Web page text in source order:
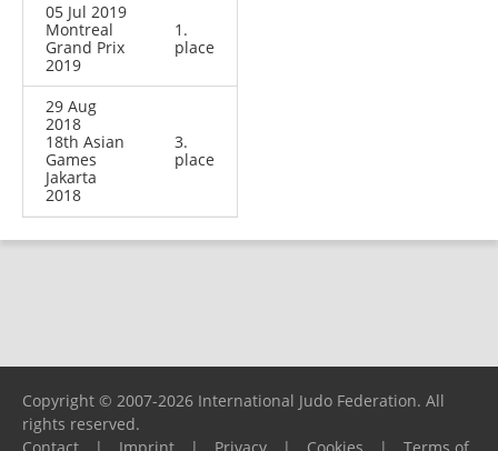
05 Jul 2019
Montreal
Grand Prix
2019
1.
place
29 Aug
2018
18th Asian
Games
Jakarta
2018
3.
place
Copyright © 2007-2026 International Judo Federation. All
rights reserved.